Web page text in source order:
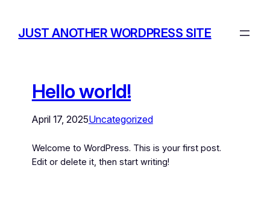
JUST ANOTHER WORDPRESS SITE
Hello world!
April 17, 2025Uncategorized
Welcome to WordPress. This is your first post.
Edit or delete it, then start writing!